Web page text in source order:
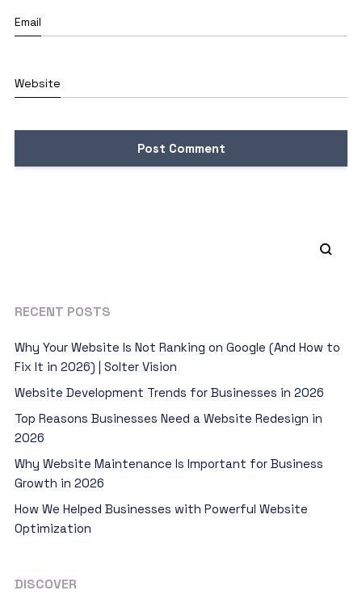
Email
Website
RECENT POSTS
Why Your Website Is Not Ranking on Google (And How to
Fix It in 2026) | Solter Vision
Website Development Trends for Businesses in 2026
Top Reasons Businesses Need a Website Redesign in
2026
Why Website Maintenance Is Important for Business
Growth in 2026
How We Helped Businesses with Powerful Website
Optimization
DISCOVER